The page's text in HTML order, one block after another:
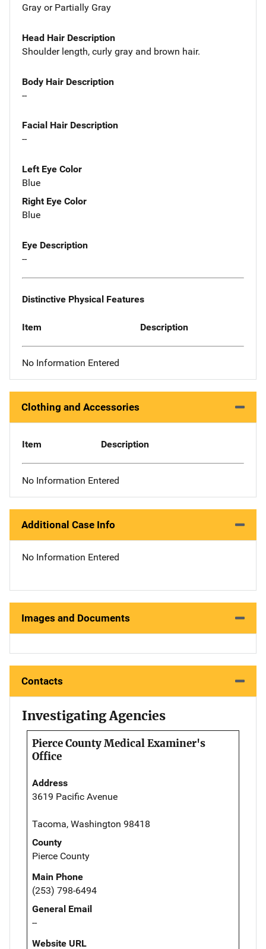
Gray or Partially Gray
Head Hair Description
Shoulder length, curly gray and brown hair.
Body Hair Description
--
Facial Hair Description
--
Left Eye Color
Blue
Right Eye Color
Blue
Eye Description
--
Distinctive Physical Features
Item Description
No Information Entered
Clothing and Accessories
Item Description
No Information Entered
Additional Case Info
No Information Entered
Images and Documents
Contacts
Investigating Agencies
Pierce County Medical Examiner's
Office
Address
3619 Pacific Avenue
Tacoma, Washington 98418
County
Pierce County
Main Phone
(253) 798-6494
General Email
--
Website URL